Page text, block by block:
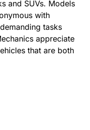
and SUVs. Models
with
tasks
appreciate
that are both